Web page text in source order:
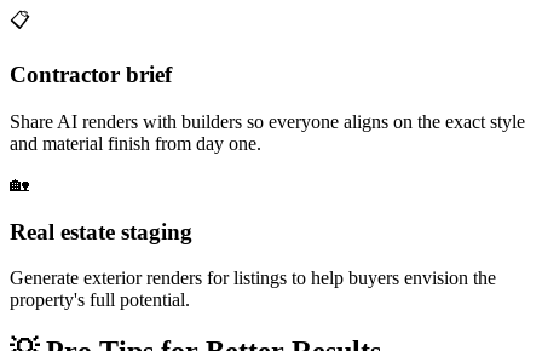
📋
Contractor brief
Share AI renders with builders so everyone aligns on the exact style
and material finish from day one.
🏡
Real estate staging
Generate exterior renders for listings to help buyers envision the
property's full potential.